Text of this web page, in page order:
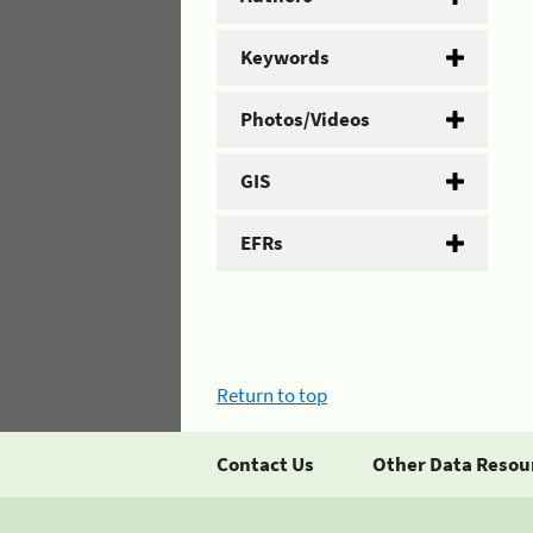
Keywords
Photos/Videos
GIS
EFRs
Return to top
Contact Us Other Data